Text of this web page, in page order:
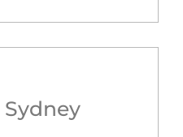
Sydney